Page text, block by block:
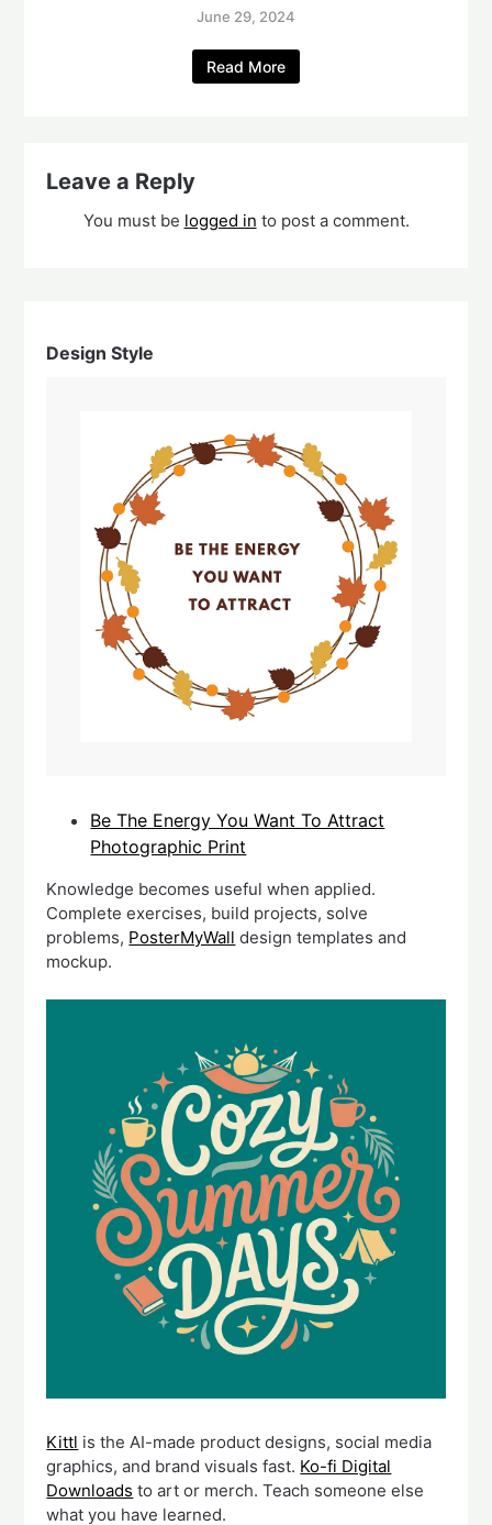
June 29, 2024
Read More
Leave a Reply
You must be logged in to post a comment.
Design Style
Be The Energy You Want To Attract
Photographic Print
Knowledge becomes useful when applied.
Complete exercises, build projects, solve
problems, PosterMyWall design templates and
mockup.
Kittl is the AI-made product designs, social media
graphics, and brand visuals fast. Ko-fi Digital
Downloads to art or merch. Teach someone else
what you have learned.